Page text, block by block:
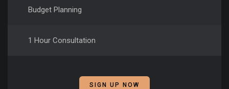
Budget Planning
1 Hour Consultation
SIGN UP NOW